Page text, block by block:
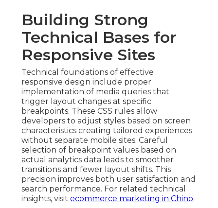
Building Strong
Technical Bases for
Responsive Sites
Technical foundations of effective
responsive design include proper
implementation of media queries that
trigger layout changes at specific
breakpoints. These CSS rules allow
developers to adjust styles based on screen
characteristics creating tailored experiences
without separate mobile sites. Careful
selection of breakpoint values based on
actual analytics data leads to smoother
transitions and fewer layout shifts. This
precision improves both user satisfaction and
search performance. For related technical
insights, visit ecommerce marketing in Chino.